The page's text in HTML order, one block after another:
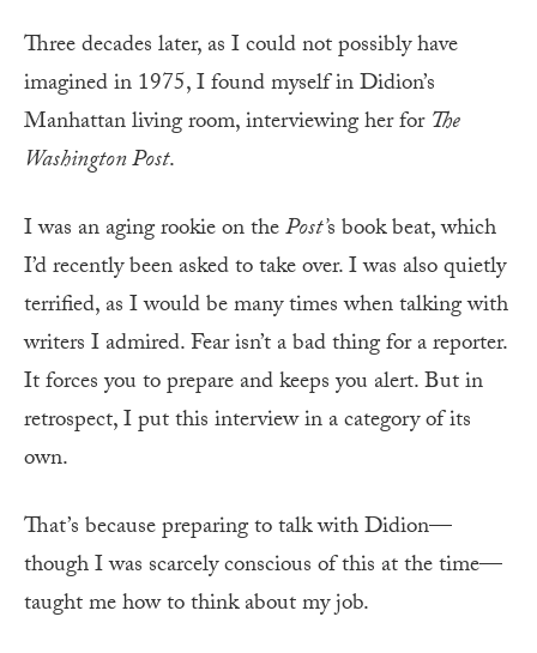
Three decades later, as I could not possibly have
imagined in 1975, I found myself in Didion’s
Manhattan living room, interviewing her forThe
Washington Post.
I was an aging rookie on thePost’s book beat, which
I’d recently been asked to take over. I was also quietly
terrified, as I would be many times when talking with
writers I admired. Fear isn’t a bad thing for a reporter.
It forces you to prepare and keeps you alert. But in
retrospect, I put this interview in a category of its
own.
That’s because preparing to talk with Didion—
though I was scarcely conscious of this at the time—
taught me how to think about my job.